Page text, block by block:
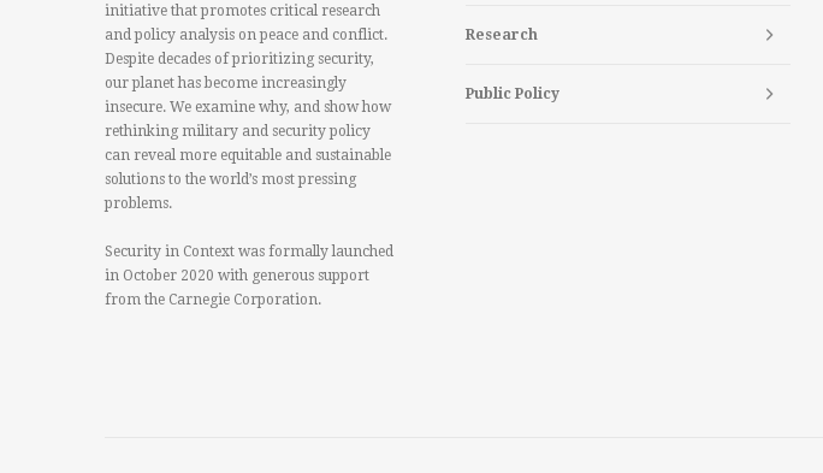
initiative that promotes critical research
and policy analysis on peace and conflict.
Despite decades of prioritizing security,
our planet has become increasingly
insecure. We examine why, and show how
rethinking military and security policy
can reveal more equitable and sustainable
solutions to the world’s most pressing
problems.
Security in Context was formally launched
in October 2020 with generous support
from the Carnegie Corporation.
Research
Public Policy